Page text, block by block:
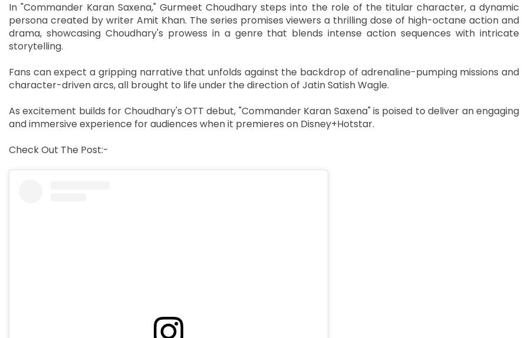
In "Commander Karan Saxena," Gurmeet Choudhary steps into the role of the titular character, a dynamic
persona created by writer Amit Khan. The series promises viewers a thrilling dose of high-octane action and
drama, showcasing Choudhary's prowess in a genre that blends intense action sequences with intricate
storytelling.
Fans can expect a gripping narrative that unfolds against the backdrop of adrenaline-pumping missions and
character-driven arcs, all brought to life under the direction of Jatin Satish Wagle.
As excitement builds for Choudhary's OTT debut, "Commander Karan Saxena" is poised to deliver an engaging
and immersive experience for audiences when it premieres on Disney+Hotstar.
Check Out The Post:-